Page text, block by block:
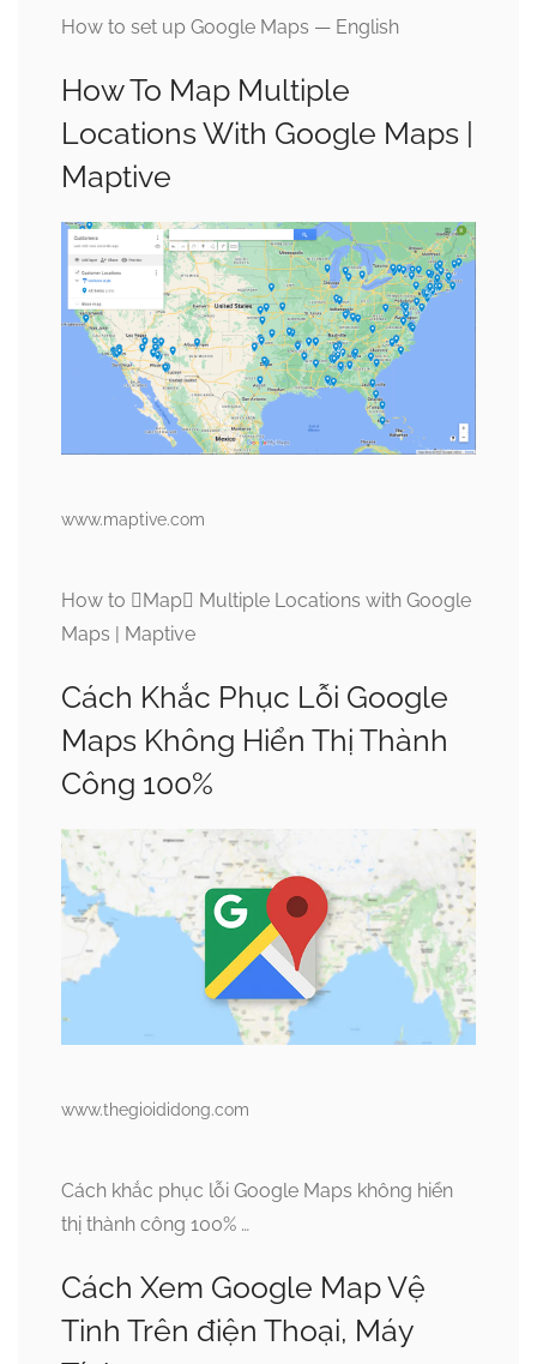
How to set up Google Maps — English
How To Map Multiple
Locations With Google Maps |
Maptive
www.maptive.com
How to Map Multiple Locations with Google
Maps | Maptive
Cách Khắc Phục Lỗi Google
Maps Không Hiển Thị Thành
Công 100%
www.thegioididong.com
Cách khắc phục lỗi Google Maps không hiển
thị thành công 100% …
Cách Xem Google Map Vệ
Tinh Trên điện Thoại, Máy